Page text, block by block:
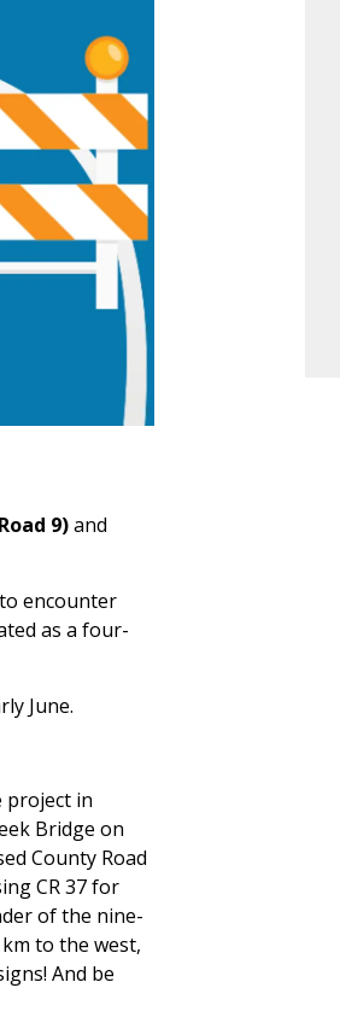
9)and
encounter
as a four-
June.
project in
Bridge on
County Road
CR 37 for
of the nine-
to the west,
And be